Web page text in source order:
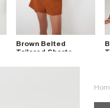
Brown Belted
Tailored Shorts